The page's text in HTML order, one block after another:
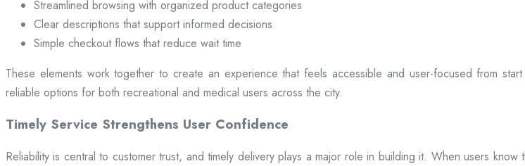
Streamlined browsing with organized product categories
Clear descriptions that support informed decisions
Simple checkout flows that reduce wait time
These elements work together to create an experience that feels accessible and user-focused from
reliable options for both recreational and medical users across the city.
Timely Service Strengthens User Confidence
Reliability is central to customer trust, and timely delivery plays a major role in building it. When users